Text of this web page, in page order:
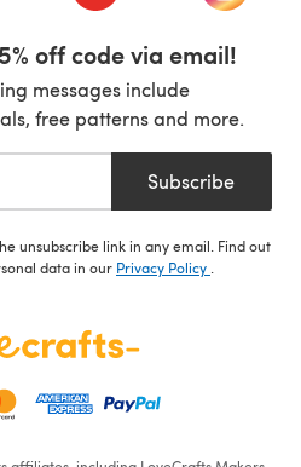
off code via email!
messages include
free patterns and more.
Subscribe
unsubscribe link in any email. Find out
data in our Privacy Policy